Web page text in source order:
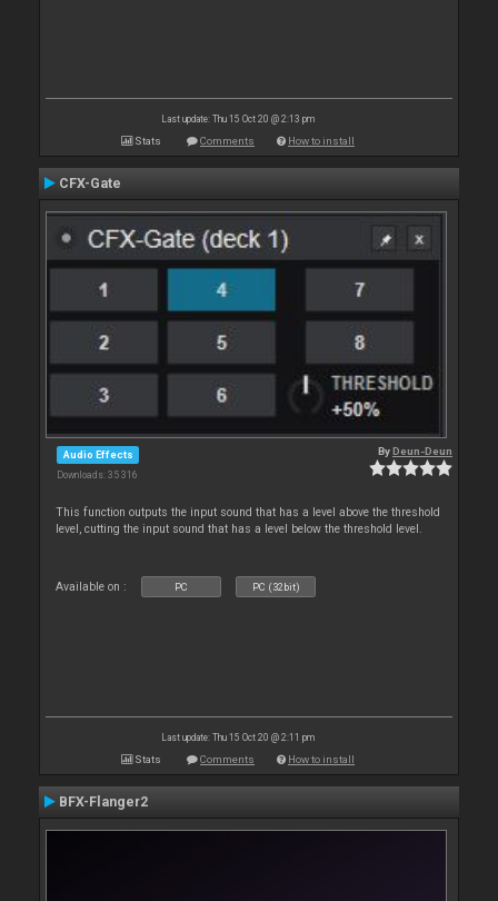
Last update: Thu 15 Oct 20 @ 2:13 pm
Stats Comments How to install
CFX-Gate
Audio Effects
Downloads: 35 316
ByDeun-Deun
This function outputs the input sound that has a level above the threshold
level, cutting the input sound that has a level below the threshold level.
Available on : PC PC (32bit)
Last update: Thu 15 Oct 20 @ 2:11 pm
Stats Comments How to install
BFX-Flanger2